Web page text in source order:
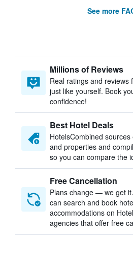
See more
Millions of Reviews
Real ratings and reviews
just like yourself. Book
confidence!
Best Hotel Deals
HotelsCombined
and properties and
so you can compare the
Free Cancellation
Plans change — we get
can search and book
accommodations on
agencies that offer free